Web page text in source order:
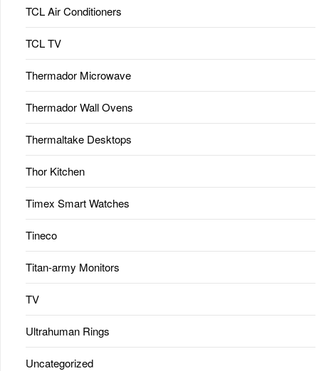
TCL Air Conditioners
TCL TV
Thermador Microwave
Thermador Wall Ovens
Thermaltake Desktops
Thor Kitchen
Timex Smart Watches
Tineco
Titan-army Monitors
TV
Ultrahuman Rings
Uncategorized